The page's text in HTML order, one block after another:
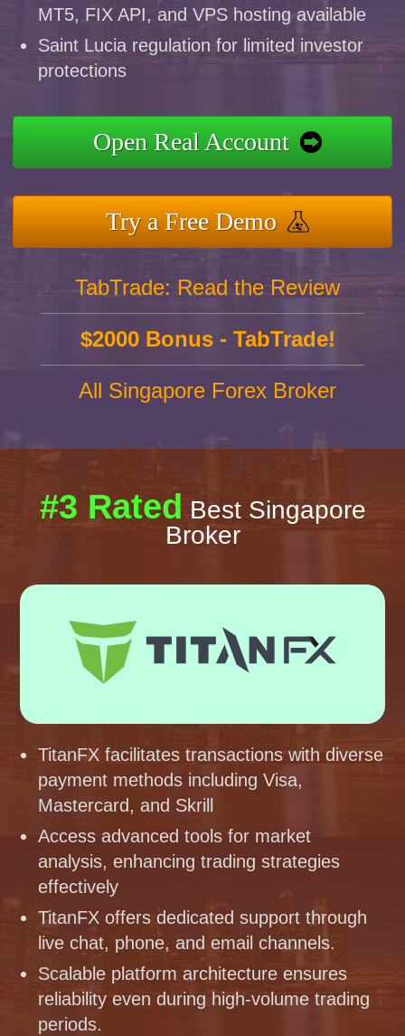
MT5, FIX API, and VPS hosting available
Saint Lucia regulation for limited investor
protections
Open Real Account
Try a Free Demo
TabTrade: Read the Review
$2000 Bonus - TabTrade!
All Singapore Forex Broker
#3 Rated Best Singapore
Broker
TitanFX facilitates transactions with diverse
payment methods including Visa,
Mastercard, and Skrill
Access advanced tools for market
analysis, enhancing trading strategies
effectively
TitanFX offers dedicated support through
live chat, phone, and email channels.
Scalable platform architecture ensures
reliability even during high-volume trading
periods.